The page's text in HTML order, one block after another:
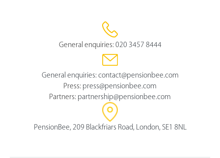
General enquiries: 020 3457 8444
General enquiries: contact@pensionbee.com
Press: press@pensionbee.com
Partners: partnership@pensionbee.com
PensionBee, 209 Blackfriars Road, London, SE1 8NL